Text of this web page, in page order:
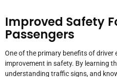
Improved Safety
Passengers
One of the primary benefits of driver
improvement in safety. By learning
understanding traffic signs, and